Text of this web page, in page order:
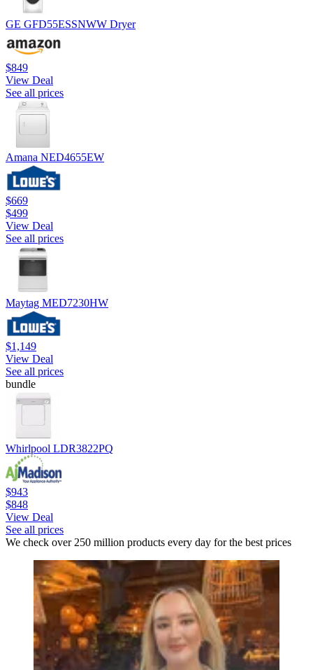
GE GFD55ESSNWW Dryer
$849
View Deal
See all prices
Amana NED4655EW
$669
$499
View Deal
See all prices
Maytag MED7230HW
$1,149
View Deal
See all prices
bundle
Whirlpool LDR3822PQ
$943
$848
View Deal
See all prices
We check over 250 million products every day for the best prices